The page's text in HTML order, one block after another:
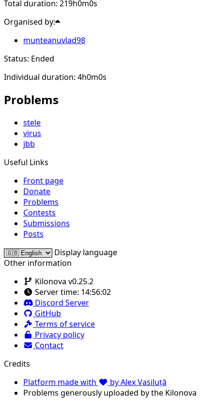
Total duration: 219h0m0s
Organised by:
munteanuvlad98
Status: Ended
Individual duration: 4h0m0s
Problems
stele
virus
jbb
Useful Links
Front page
Donate
Problems
Contests
Submissions
Posts
Display language
Other information
Kilonova v0.25.2
Server time: 14:56:02
Discord Server
GitHub
Terms of service
Privacy policy
Contact
Credits
Platform made with
by Alex Vasiluță
Problems generously uploaded by the Kilonova